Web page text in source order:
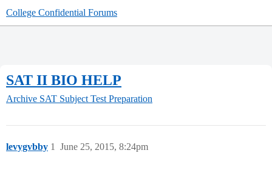
College Confidential Forums
SAT II BIO HELP
Archive SAT Subject Test Preparation
levygvbby June 25, 2015, 8:24pm
1